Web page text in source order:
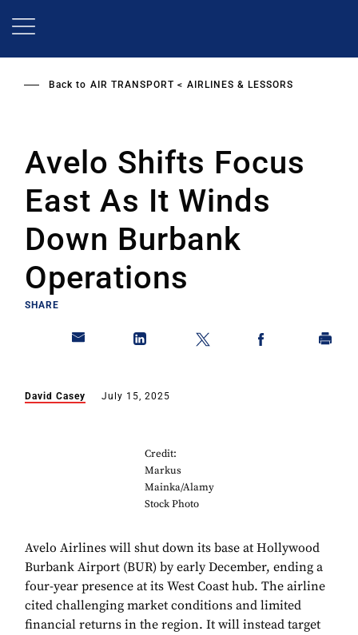
Back to AIR TRANSPORT AIRLINES & LESSORS
Avelo Shifts Focus
East As It Winds
Down Burbank
Operations
SHARE
David Casey July 15, 2025
Credit:
Markus
Mainka/Alamy
Stock Photo
Avelo Airlines will shut down its base at Hollywood
Burbank Airport (BUR) by early December, ending a
four-year presence at its West Coast hub. The airline
cited challenging market conditions and limited
financial returns in the region. It will instead target